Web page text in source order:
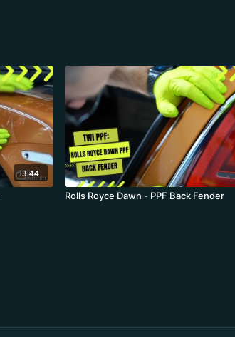
13:44
Rolls Royce Dawn - PPF Back Fender